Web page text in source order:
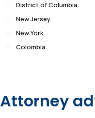
District of Columbia
New Jersey
New York
Colombia
Attorney